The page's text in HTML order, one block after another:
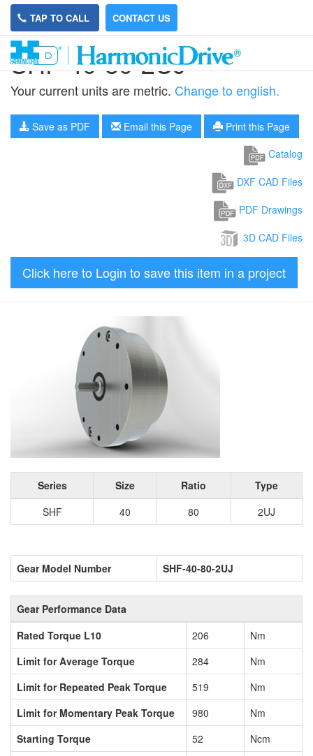
TAP TO CALL CONTACT US
SHF-40-80-2UJ
Your current units are metric. Change to english.
Save as PDF Email this Page
Print this Page
Catalog
DXF CAD Files
PDF Drawings
3D CAD Files
Click here to Login to save this item in a project
Series Size Ratio
Type
SHF
40 80 2UJ
Gear Model Number SHF-40-80-2UJ
Gear Performance Data
Rated Torque L10
206
Nm
Limit for Average Torque
284
Nm
Limit for Repeated Peak Torque
519
Nm
Limit for Momentary Peak Torque
980
Nm
Starting Torque
52
Ncm